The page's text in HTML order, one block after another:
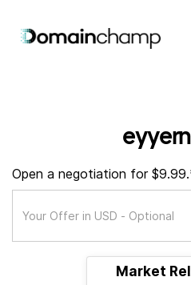
Open a negotiation for
Market